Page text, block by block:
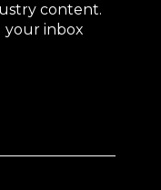
content.
your inbox